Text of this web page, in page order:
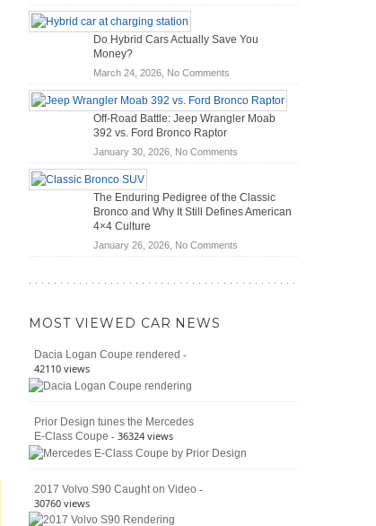
of
Travel
Scanners
DIY
Home
Mechanics
(2026)
Do Hybrid Cars Actually Save You
Money?
March 24, 2026, No Commentson
Do
Hybrid
Cars
Save
Off-Road Battle: Jeep Wrangler Moab
392 vs. Ford Bronco Raptor
January 30, 2026, No Commentson
Battle:
Jeep
Moab
The Enduring Pedigree of the Classic
Bronco and Why It Still Defines American
4×4 Culture
January 26, 2026, No Commentson
American
MOST VIEWED CAR NEWS
Dacia Logan Coupe rendered -
42110 views
Prior Design tunes the Mercedes
E-Class Coupe - 36324 views
2017 Volvo S90 Caught on Video -
30760 views